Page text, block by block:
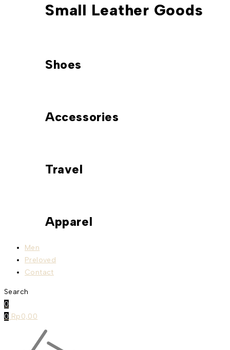
Small Leather Goods
Shoes
Accessories
Travel
Apparel
Men
Preloved
Contact
Search
0
0 Rp0,00